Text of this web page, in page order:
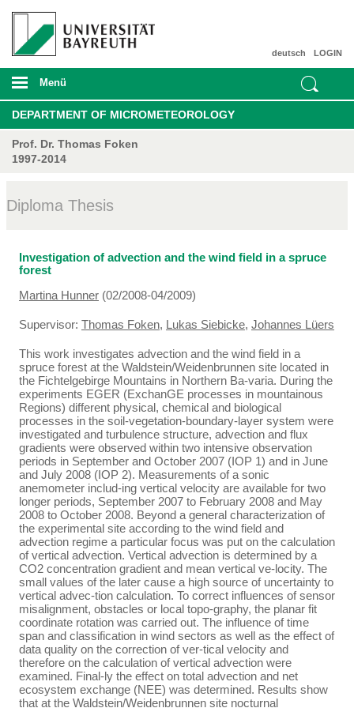
LOGIN
deutsch
Menü
DEPARTMENT OF MICROMETEOROLOGY
Prof. Dr. Thomas Foken
1997-2014
Diploma Thesis
Investigation of advection and the wind field in a spruce
forest
Martina Hunner (02/2008-04/2009)
Supervisor: Thomas Foken, Lukas Siebicke, Johannes Lüers
This work investigates advection and the wind field in a
spruce forest at the Waldstein/Weidenbrunnen site located in
the Fichtelgebirge Mountains in Northern Ba-varia. During the
experiments EGER (ExchanGE processes in mountainous
Regions) different physical, chemical and biological
processes in the soil-vegetation-boundary-layer system were
investigated and turbulence structure, advection and flux
gradients were observed within two intensive observation
periods in September and October 2007 (IOP 1) and in June
and July 2008 (IOP 2). Measurements of a sonic
anemometer includ-ing vertical velocity are available for two
longer periods, September 2007 to February 2008 and May
2008 to October 2008. Beyond a general characterization of
the experimental site according to the wind field and
advection regime a particular focus was put on the calculation
of vertical advection. Vertical advection is determined by a
CO2 concentration gradient and mean vertical ve-locity. The
small values of the later cause a high source of uncertainty to
vertical advec-tion calculation. To correct influences of sensor
misalignment, obstacles or local topo-graphy, the planar fit
coordinate rotation was carried out. The influence of time
span and classification in wind sectors as well as the effect of
data quality on the correction of ver-tical velocity and
therefore on the calculation of vertical advection were
examined. Final-ly the effect on total advection and net
ecosystem exchange (NEE) was determined. Results show
that at the Waldstein/Weidenbrunnen site nocturnal